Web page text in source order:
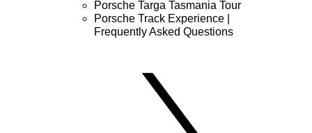
Porsche Targa Tasmania Tour
Porsche Track Experience |
Frequently Asked Questions